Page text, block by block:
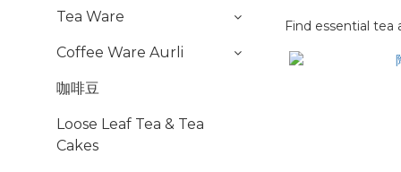
Tea Ware
Coffee Ware Aurli
咖啡豆
Loose Leaf Tea & Tea
Cakes
Find essential